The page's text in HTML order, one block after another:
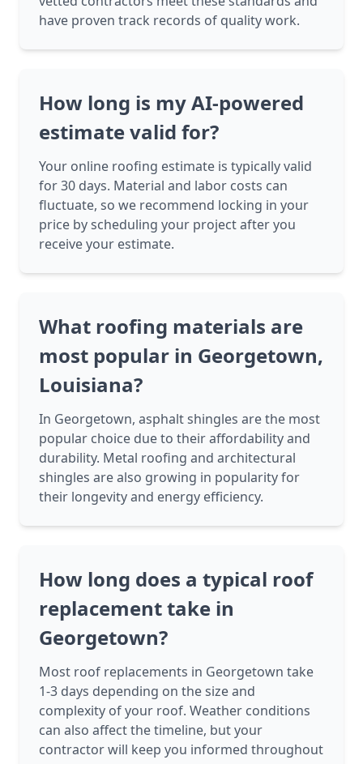
have proven track records of quality work.
How long is my AI-powered
estimate valid for?
Your online roofing estimate is typically valid
for 30 days. Material and labor costs can
fluctuate, so we recommend locking in your
price by scheduling your project after you
receive your estimate.
What roofing materials are
most popular in Georgetown,
Louisiana?
In Georgetown, asphalt shingles are the most
popular choice due to their affordability and
durability. Metal roofing and architectural
shingles are also growing in popularity for
their longevity and energy efficiency.
How long does a typical roof
replacement take in
Georgetown?
Most roof replacements in Georgetown take
1-3 days depending on the size and
complexity of your roof. Weather conditions
can also affect the timeline, but your
contractor will keep you informed throughout